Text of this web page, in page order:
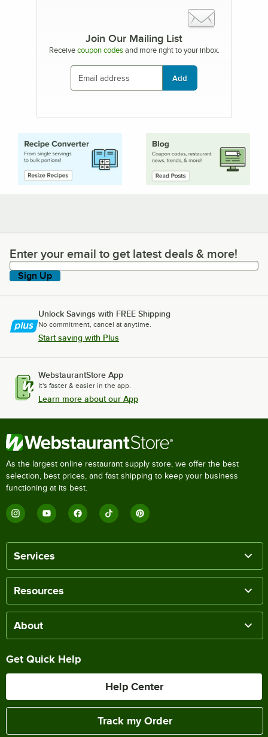
Join Our Mailing List
Receive coupon codesand more right to your inbox.
Add
Enter your email to get latest deals & more!
Enter your email to get latest deals & more!
Sign Up
Unlock Savings with FREE Shipping
No commitment, cancel at anytime.
Start saving with Plus
WebstaurantStore App
It's faster & easier in the app.
Learn more about our App
As the largest online restaurant supply store, we offer the best
selection, best prices, and fast shipping to keep your business
functioning at its best.
Services
Resources
About
Get Quick Help
Help Center
Track my Order